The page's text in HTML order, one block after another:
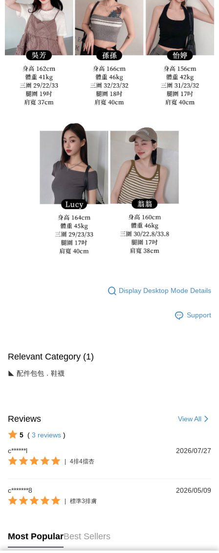
Display Desktop Mode Details
Support
Relevant Category (1)
◣ 配件包包．鞋襪
Reviews View All
5 ( 3 reviews )
c******l
2026/07/27
| 4排4擋杏
c*******8 2026/05/09
| 標準3排膚
Most PopularBest Sellers